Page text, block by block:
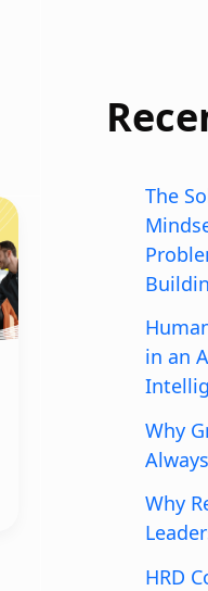
The
in an
Why
Why
HRD